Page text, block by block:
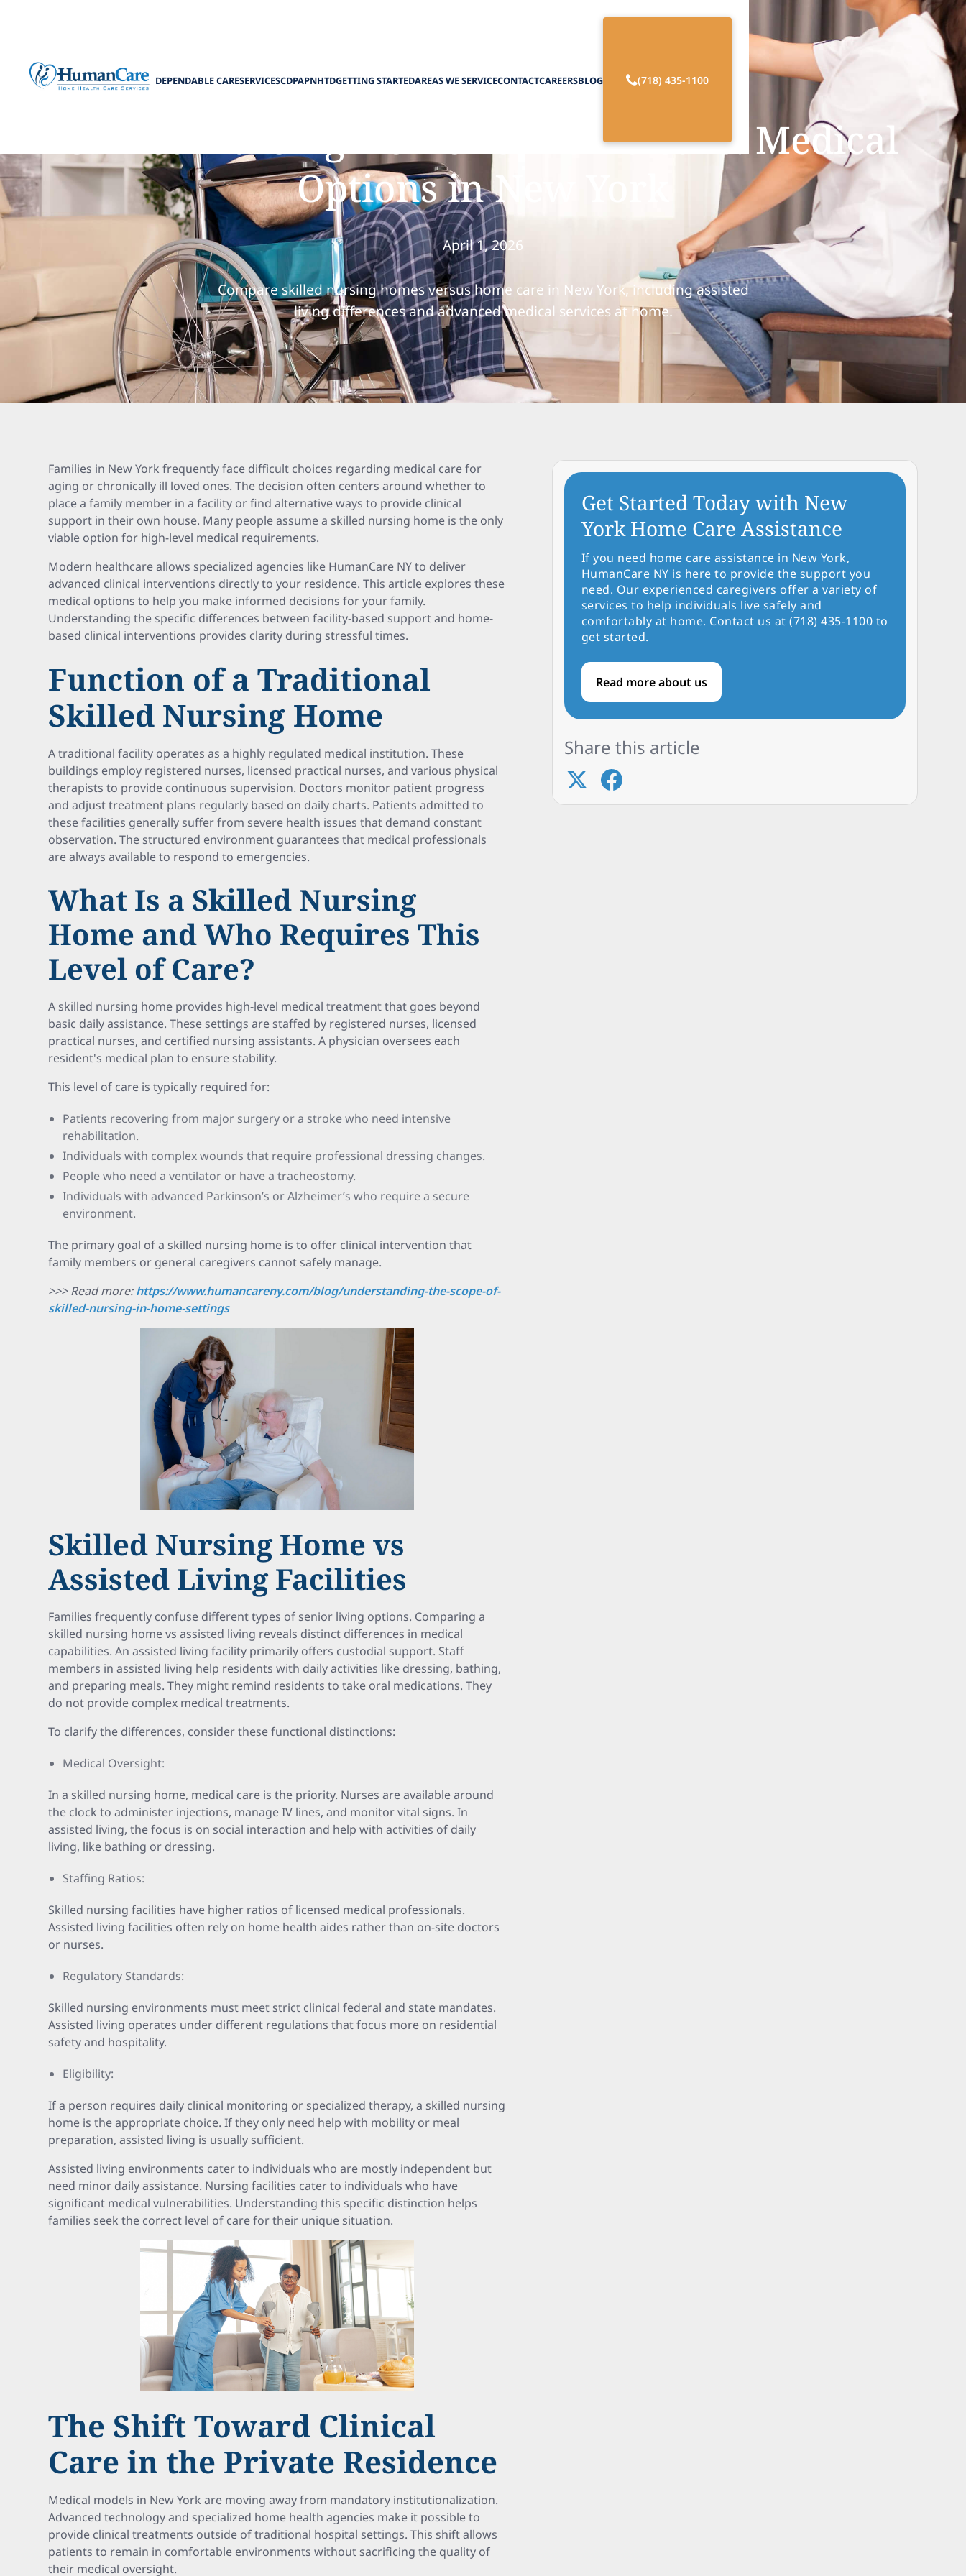
DEPENDABLE CARESERVICESCDPAPNHTDGETTING STARTEDAREAS WE SERVICECONTACTCAREERSBLOG (718) 435-1100
Skilled Nursing Home vs. Home Care: Medical
Options in New York
April 1, 2026
Compare skilled nursing homes versus home care in New York, including assisted
living differences and advanced medical services at home.
Families in New York frequently face difficult choices regarding medical care for
aging or chronically ill loved ones. The decision often centers around whether to
place a family member in a facility or find alternative ways to provide clinical
support in their own house. Many people assume a skilled nursing home is the only
viable option for high-level medical requirements.
Modern healthcare allows specialized agencies like HumanCare NY to deliver
advanced clinical interventions directly to your residence. This article explores these
medical options to help you make informed decisions for your family.
Understanding the specific differences between facility-based support and home-
based clinical interventions provides clarity during stressful times.
Function of a Traditional
Skilled Nursing Home
A traditional facility operates as a highly regulated medical institution. These
buildings employ registered nurses, licensed practical nurses, and various physical
therapists to provide continuous supervision. Doctors monitor patient progress
and adjust treatment plans regularly based on daily charts. Patients admitted to
these facilities generally suffer from severe health issues that demand constant
observation. The structured environment guarantees that medical professionals
are always available to respond to emergencies.
What Is a Skilled Nursing
Home and Who Requires This
Level of Care?
A skilled nursing home provides high-level medical treatment that goes beyond
basic daily assistance. These settings are staffed by registered nurses, licensed
practical nurses, and certified nursing assistants. A physician oversees each
resident's medical plan to ensure stability.
This level of care is typically required for:
Patients recovering from major surgery or a stroke who need intensive
rehabilitation.
Individuals with complex wounds that require professional dressing changes.
People who need a ventilator or have a tracheostomy.
Individuals with advanced Parkinson’s or Alzheimer’s who require a secure
environment.
The primary goal of a skilled nursing home is to offer clinical intervention that
family members or general caregivers cannot safely manage.
>>> Read more:https://www.humancareny.com/blog/understanding-the-scope-of-
skilled-nursing-in-home-settings
Skilled Nursing Home vs
Assisted Living Facilities
Families frequently confuse different types of senior living options. Comparing a
skilled nursing home vs assisted living reveals distinct differences in medical
capabilities. An assisted living facility primarily offers custodial support. Staff
members in assisted living help residents with daily activities like dressing, bathing,
and preparing meals. They might remind residents to take oral medications. They
do not provide complex medical treatments.
To clarify the differences, consider these functional distinctions:
Medical Oversight:
In a skilled nursing home, medical care is the priority. Nurses are available around
the clock to administer injections, manage IV lines, and monitor vital signs. In
assisted living, the focus is on social interaction and help with activities of daily
living, like bathing or dressing.
Staffing Ratios:
Skilled nursing facilities have higher ratios of licensed medical professionals.
Assisted living facilities often rely on home health aides rather than on-site doctors
or nurses.
Regulatory Standards:
Skilled nursing environments must meet strict clinical federal and state mandates.
Assisted living operates under different regulations that focus more on residential
safety and hospitality.
Eligibility:
If a person requires daily clinical monitoring or specialized therapy, a skilled nursing
home is the appropriate choice. If they only need help with mobility or meal
preparation, assisted living is usually sufficient.
Assisted living environments cater to individuals who are mostly independent but
need minor daily assistance. Nursing facilities cater to individuals who have
significant medical vulnerabilities. Understanding this specific distinction helps
families seek the correct level of care for their unique situation.
The Shift Toward Clinical
Care in the Private Residence
Medical models in New York are moving away from mandatory institutionalization.
Advanced technology and specialized home health agencies make it possible to
provide clinical treatments outside of traditional hospital settings. This shift allows
patients to remain in comfortable environments without sacrificing the quality of
their medical oversight.
Get Started Today with New
York Home Care Assistance
If you need home care assistance in New York,
HumanCare NY is here to provide the support you
need. Our experienced caregivers offer a variety of
services to help individuals live safely and
comfortably at home. Contact us at (718) 435-1100 to
get started.
Read more about us
Share this article